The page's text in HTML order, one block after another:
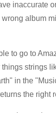
inaccurate
album
to go to
strings
in the
the right